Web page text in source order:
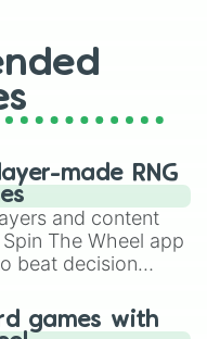
made RNG
and content
The Wheel app
beat decision
randomize
like Roblox,
games with